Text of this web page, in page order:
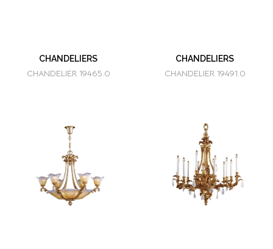
CHANDELIERS
CHANDELIER 19465.0
CHANDELIERS
CHANDELIER 19491.0